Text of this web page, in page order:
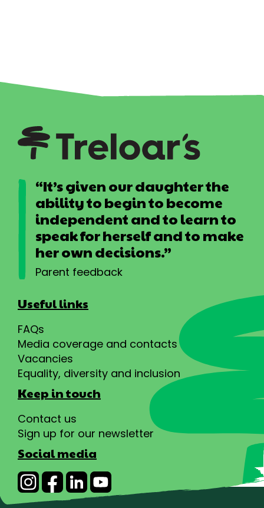
“It’s given our daughter the
ability to begin to become
independent and to learn to
speak for herself and to make
her own decisions.”
Parent feedback
Useful links
FAQs
Media coverage and contacts
Vacancies
Equality, diversity and inclusion
Keep in touch
Contact us
Sign up for our newsletter
Social media